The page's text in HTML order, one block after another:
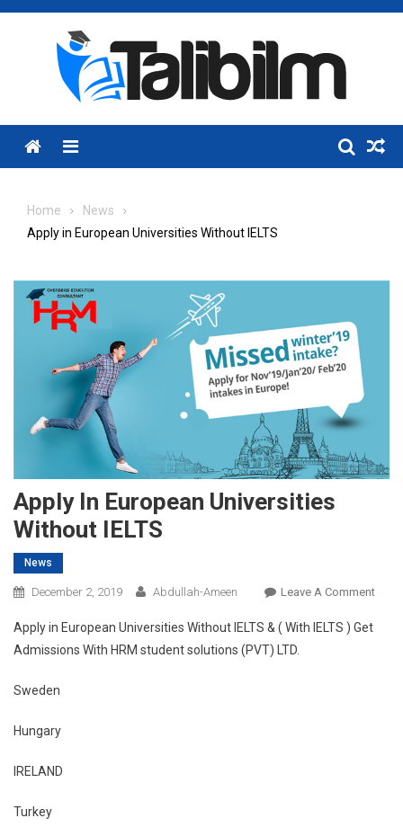
Skip
Menu
Home
News
Apply in European Universities Without IELTS
Apply In European Universities
Without IELTS
News
December 2, 2019 Abdullah-Ameen Leave A CommentOn
Apply in European Universities Without IELTS & ( With IELTS ) Get
Admissions With HRM student solutions (PVT) LTD.
Sweden
Hungary
IRELAND
Turkey